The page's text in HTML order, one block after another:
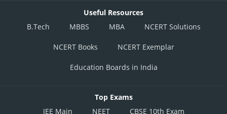
Useful Resources
B.Tech
MBBS MBA NCERT Solutions
NCERT Books NCERT Exemplar
Education Boards in India
Top Exams
JEE Main
NEET CBSE 10th Exam